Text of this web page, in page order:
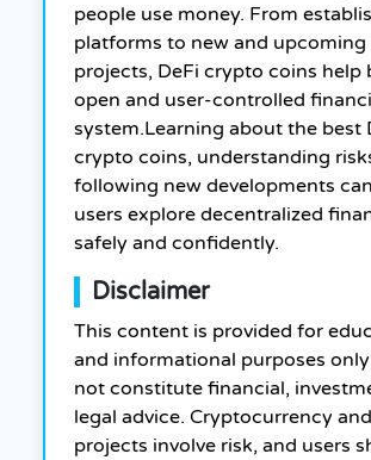
people use money. From
platforms to new and upcoming
projects, DeFi crypto coins help
open and user-controlled
system.Learning about the best
crypto coins, understanding
following new developments
users explore decentralized
safely and confidently.
Disclaimer
This content is provided for
and informational purposes
not constitute financial,
legal advice. Cryptocurrency
projects involve risk, and users